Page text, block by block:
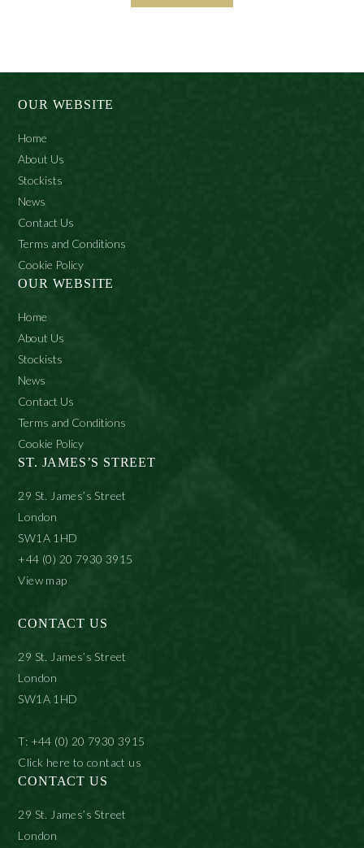
OUR WEBSITE
Home
About Us
Stockists
News
Contact Us
Terms and Conditions
Cookie Policy
OUR WEBSITE
Home
About Us
Stockists
News
Contact Us
Terms and Conditions
Cookie Policy
ST. JAMES’S STREET
29 St. James’s Street
London
SW1A 1HD
+44 (0) 20 7930 3915
View map
CONTACT US
29 St. James’s Street
London
SW1A 1HD
T: +44 (0) 20 7930 3915
Click here to contact us
CONTACT US
29 St. James’s Street
London